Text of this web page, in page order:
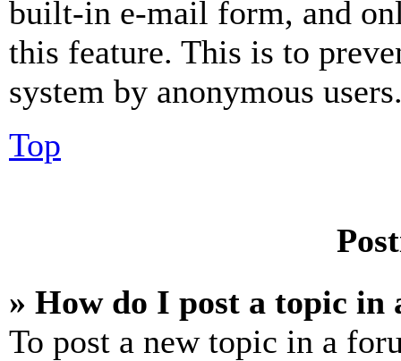
built-in e-mail form, and
this feature. This is to
system by anonymous
Top
» How do I post a topic in
To post a new topic in a